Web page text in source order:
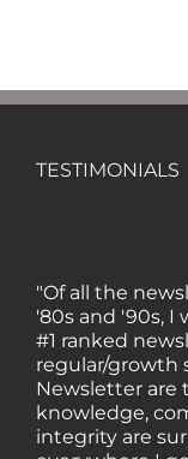
TESTIMONIALS
"Of all the
'80s and '90s,
#1 ranked
regular/growth
Newsletter are
knowledge,
integrity are
everywhere I